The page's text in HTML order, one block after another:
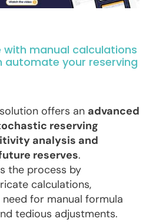
with manual calculations
automate your reserving
offers an advanced
reserving
analysis and
reserves.
the process by
calculations,
for manual formula
tedious adjustments.